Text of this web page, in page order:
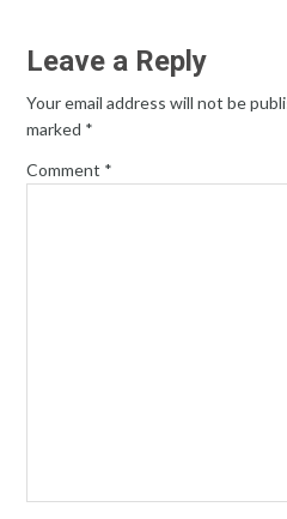
Leave a Reply
Your email address will not be
marked *
Comment *